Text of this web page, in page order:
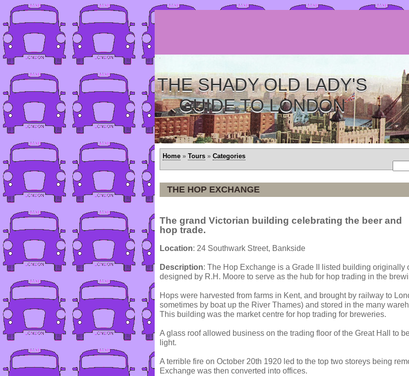
THE SHADY OLD LADY'S
GUIDE TO LONDON
Home » Tours » Categories
THE HOP EXCHANGE
The grand Victorian building celebrating the beer and
hop trade.
Location: 24 Southwark Street, Bankside
Description: The Hop Exchange is a Grade II listed building originally
designed by R.H. Moore to serve as the hub for hop trading in the
Hops were harvested from farms in Kent, and brought by railway to
sometimes by boat up the River Thames) and stored in the many
This building was the market centre for hop trading for breweries.
A glass roof allowed business on the trading floor of the Great Hall to
light.
A terrible fire on October 20th 1920 led to the top two storeys being
Exchange was then converted into offices.